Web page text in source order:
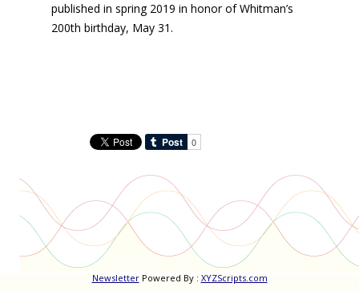
published in spring 2019 in honor of Whitman’s
200th birthday, May 31.
NewsletterPowered By : XYZScripts.com